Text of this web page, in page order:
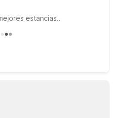
estancias..